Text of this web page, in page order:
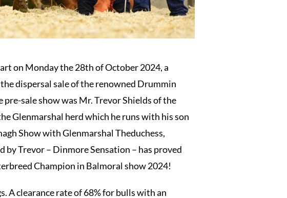
on Monday the 28th of October 2024, a
dispersal sale of the renowned Drummin
pre-sale show was Mr. Trevor Shields of the
Glenmarshal herd which he runs with his son
Show with Glenmarshal Theduchess,
Trevor – Dinmore Sensation – has proved
Champion in Balmoral show 2024!
A clearance rate of 68% for bulls with an